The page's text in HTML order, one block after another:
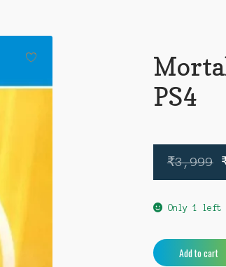
PS4
₹3,999
Only 1 left
Mortal
Kombat
Add to cart